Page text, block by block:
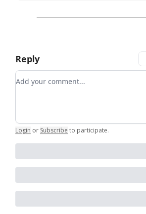
Reply
Add your comment
Login or Subscribe to participate.